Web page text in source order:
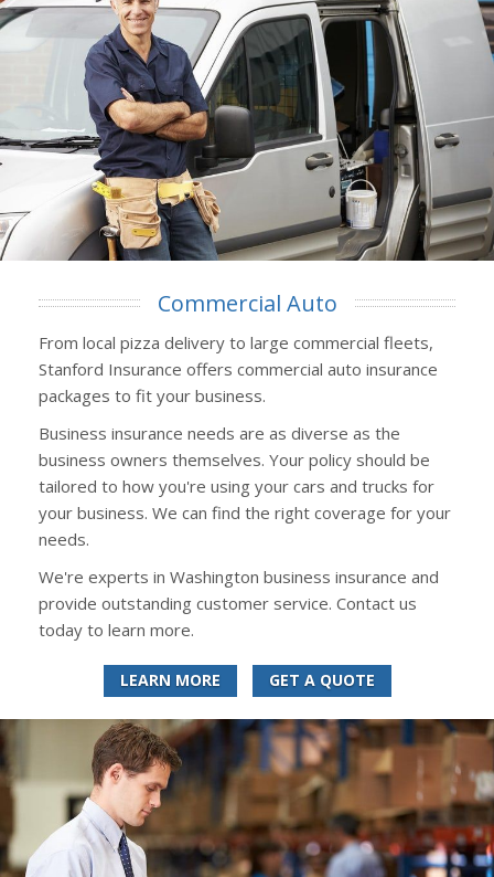
Commercial Auto
From local pizza delivery to large commercial fleets,
Stanford Insurance offers commercial auto insurance
packages to fit your business.
Business insurance needs are as diverse as the
business owners themselves. Your policy should be
tailored to how you're using your cars and trucks for
your business. We can find the right coverage for your
needs.
We're experts in Washington business insurance and
provide outstanding customer service. Contact us
today to learn more.
LEARN MORE GET A QUOTE